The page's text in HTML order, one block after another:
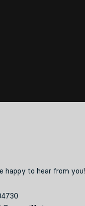
happy to hear from you!